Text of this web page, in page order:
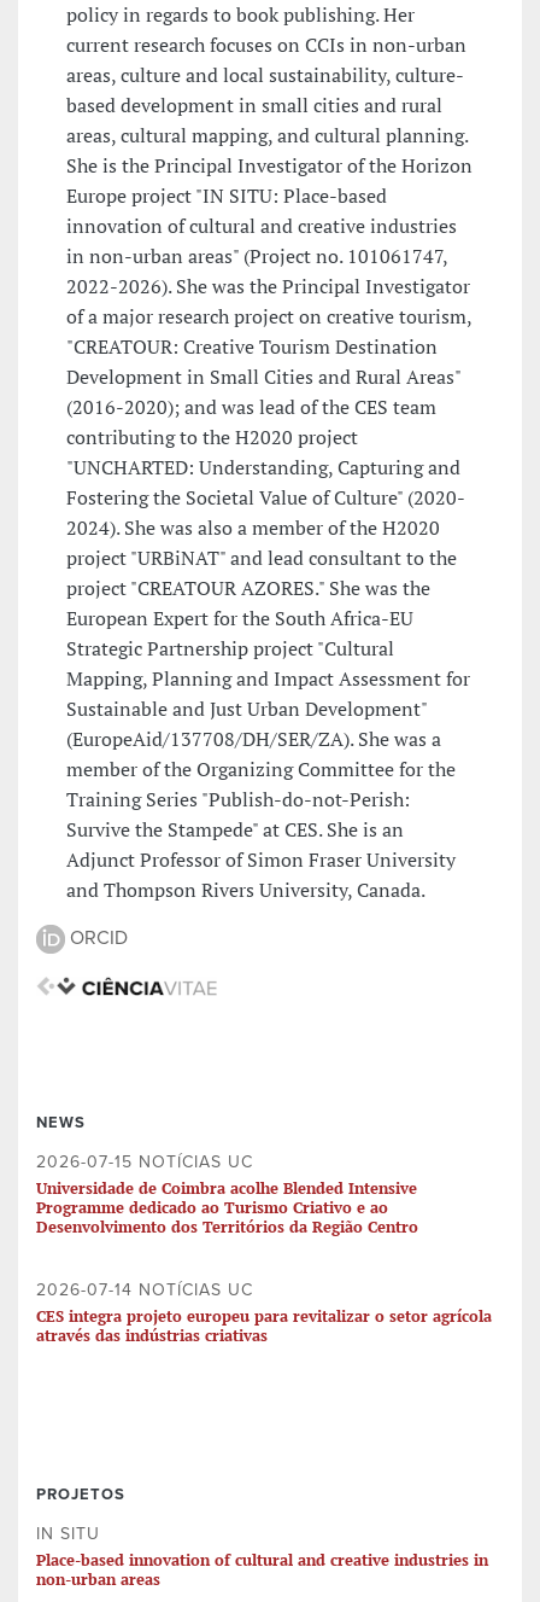
policy in regards to book publishing. Her
current research focuses on CCIs in non-urban
areas, culture and local sustainability, culture-
based development in small cities and rural
areas, cultural mapping, and cultural planning.
She is the Principal Investigator of the Horizon
Europe project "IN SITU: Place-based
innovation of cultural and creative industries
in non-urban areas" (Project no. 101061747,
2022-2026). She was the Principal Investigator
of a major research project on creative tourism,
"CREATOUR: Creative Tourism Destination
Development in Small Cities and Rural Areas"
(2016-2020); and was lead of the CES team
contributing to the H2020 project
"UNCHARTED: Understanding, Capturing and
Fostering the Societal Value of Culture" (2020-
2024). She was also a member of the H2020
project "URBiNAT" and lead consultant to the
project "CREATOUR AZORES." She was the
European Expert for the South Africa-EU
Strategic Partnership project "Cultural
Mapping, Planning and Impact Assessment for
Sustainable and Just Urban Development"
(EuropeAid/137708/DH/SER/ZA). She was a
member of the Organizing Committee for the
Training Series "Publish-do-not-Perish:
Survive the Stampede" at CES. She is an
Adjunct Professor of Simon Fraser University
and Thompson Rivers University, Canada.
ORCID
NEWS
2026-07-15 NOTÍCIAS UC
Universidade de Coimbra acolhe Blended Intensive
Programme dedicado ao Turismo Criativo e ao
Desenvolvimento dos Territórios da Região Centro
2026-07-14 NOTÍCIAS UC
CES integra projeto europeu para revitalizar o setor agrícola
através das indústrias criativas
PROJETOS
IN SITU
Place-based innovation of cultural and creative industries in
non-urban areas